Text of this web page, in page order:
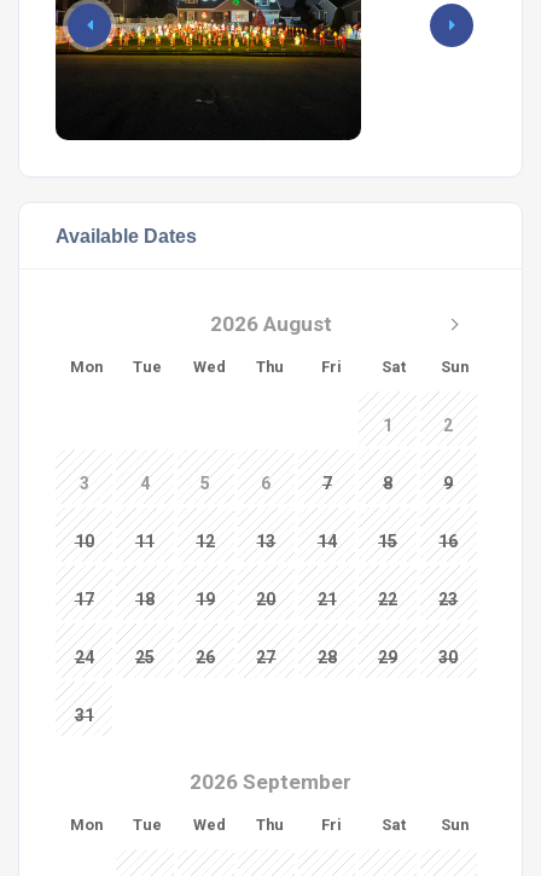
Available Dates
2026 August
Mon Tue Wed Thu Fri Sat Sun
1 2
3 4 5 6 7 8 9
10 11 12 13 14 15 16
17 18 19 20 21 22 23
24 25 26 27 28 29 30
31
2026 September
Mon Tue Wed Thu Fri Sat Sun